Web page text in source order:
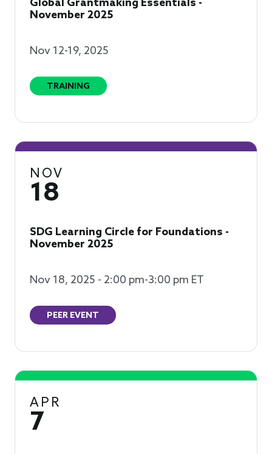
Global Grantmaking Essentials -
November 2025
Nov 12-19, 2025
TRAINING
NOV
18
SDG Learning Circle for Foundations -
November 2025
Nov 18, 2025 - 2:00 pm-3:00 pm ET
PEER EVENT
APR
7